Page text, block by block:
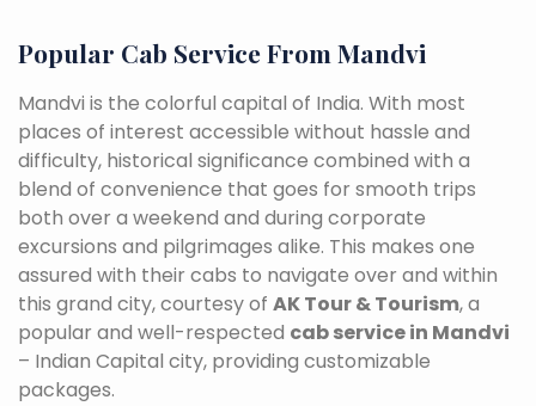
Popular Cab Service From Mandvi
Mandvi is the colorful capital of India. With most
places of interest accessible without hassle and
difficulty, historical significance combined with a
blend of convenience that goes for smooth trips
both over a weekend and during corporate
excursions and pilgrimages alike. This makes one
assured with their cabs to navigate over and within
this grand city, courtesy of AK Tour & Tourism, a
popular and well-respected cab service in Mandvi
– Indian Capital city, providing customizable
packages.